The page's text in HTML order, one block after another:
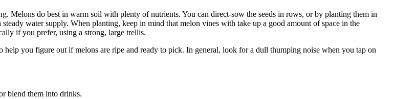
Melons do best in warm soil with plenty of nutrients. You can direct-sow the seeds in rows, or by planting them in
water supply. When planting, keep in mind that melon vines with take up a good amount of space in the
if you prefer, using a strong, large trellis.
you figure out if melons are ripe and ready to pick. In general, look for a dull thumping noise when you tap on
blend them into drinks.